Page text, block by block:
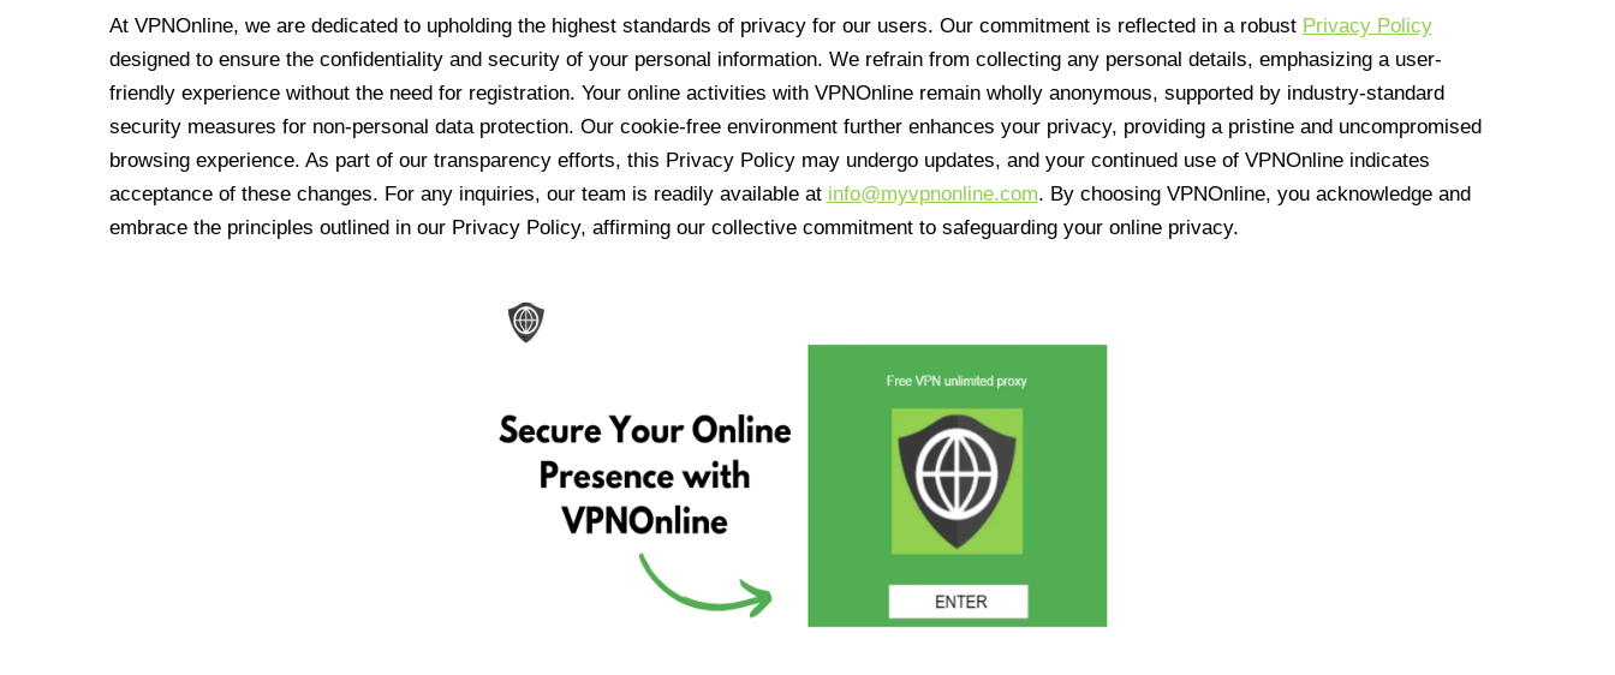
At VPNOnline, we are dedicated to upholding the highest standards of privacy for our users. Our commitment is reflected in a robust Privacy Policy
designed to ensure the confidentiality and security of your personal information. We refrain from collecting any personal details, emphasizing a user-
friendly experience without the need for registration. Your online activities with VPNOnline remain wholly anonymous, supported by industry-standard
security measures for non-personal data protection. Our cookie-free environment further enhances your privacy, providing a pristine and uncompromised
browsing experience. As part of our transparency efforts, this Privacy Policy may undergo updates, and your continued use of VPNOnline indicates
acceptance of these changes. For any inquiries, our team is readily available at info@myvpnonline.com. By choosing VPNOnline, you acknowledge and
embrace the principles outlined in our Privacy Policy, affirming our collective commitment to safeguarding your online privacy.